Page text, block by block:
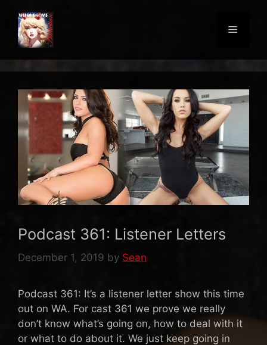
content
Menu
Podcast 361: Listener Letters
December 1, 2019 by Sean
Podcast 361: It’s a listener letter show this time
out on WA. For cast 361 we prove we really
don’t know what’s going on, how to deal with it
or what to do about it. We just keep going in